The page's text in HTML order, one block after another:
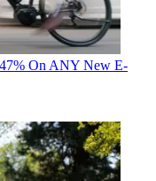
On ANY New E-